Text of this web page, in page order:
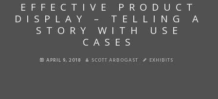
EFFECTIVE PRODUCT
DISPLAY – TELLING A
STORY WITH USE
CASES
APRIL 9, 2018 SCOTT ARBOGAST EXHIBITS